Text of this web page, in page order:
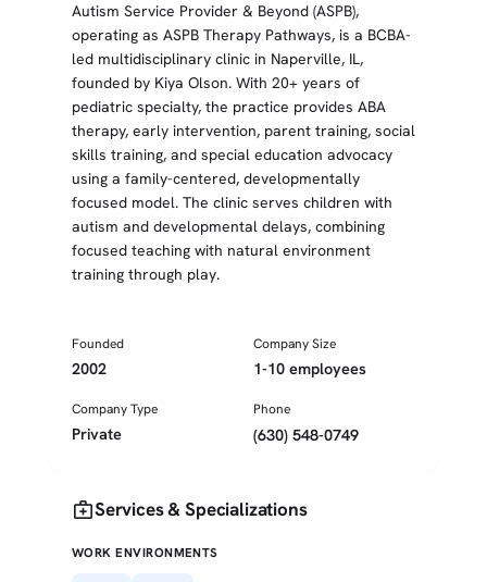
Autism Service Provider & Beyond (ASPB),
operating as ASPB Therapy Pathways, is a BCBA-
led multidisciplinary clinic in Naperville, IL,
founded by Kiya Olson. With 20+ years of
pediatric specialty, the practice provides ABA
therapy, early intervention, parent training, social
skills training, and special education advocacy
using a family-centered, developmentally
focused model. The clinic serves children with
autism and developmental delays, combining
focused teaching with natural environment
training through play.
Founded
2002
Company Size
1-10 employees
Company Type
Private
Phone
(630) 548-0749
medical_servicesServices & Specializations
WORK ENVIRONMENTS